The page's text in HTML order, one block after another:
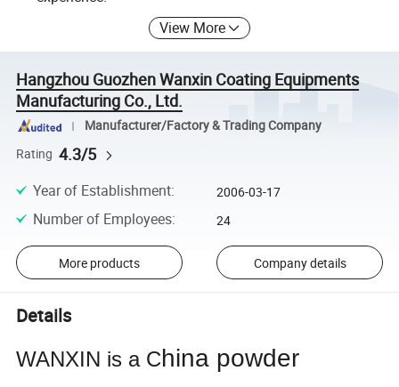
View More
Hangzhou Guozhen Wanxin Coating Equipments
Manufacturing Co., Ltd.
Manufacturer/Factory & Trading Company
Rating 4.3/5
Year of Establishment: 2006-03-17
Number of Employees: 24
More products Company details
Details
WANXIN is a China powder